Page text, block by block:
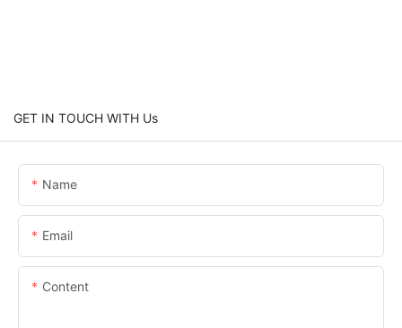
GET IN TOUCH WITH Us
Name
Email
Content